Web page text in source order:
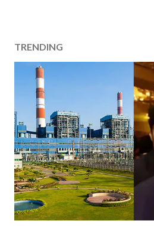
TRENDING